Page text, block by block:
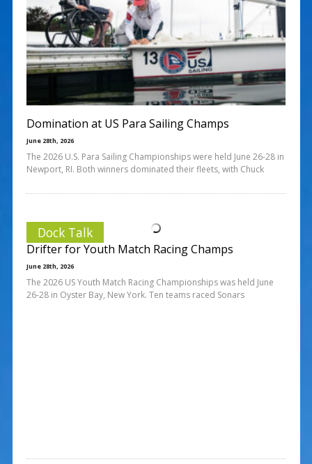
Domination at US Para Sailing Champs
June 28th, 2026
The 2026 U.S. Para Sailing Championships were held June 26-28 in
Newport, RI. Both winners dominated their fleets, with Chuck
Dock Talk
Drifter for Youth Match Racing Champs
June 28th, 2026
The 2026 US Youth Match Racing Championships was held June
26-28 in Oyster Bay, New York. Ten teams raced Sonars